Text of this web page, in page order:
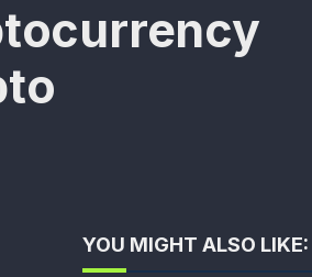
YOU MIGHT ALSO LIKE: